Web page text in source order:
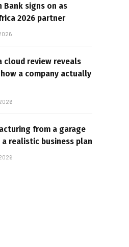
Bank signs on as
2026 partner
cloud review reveals
a company actually
from a garage
a realistic business plan